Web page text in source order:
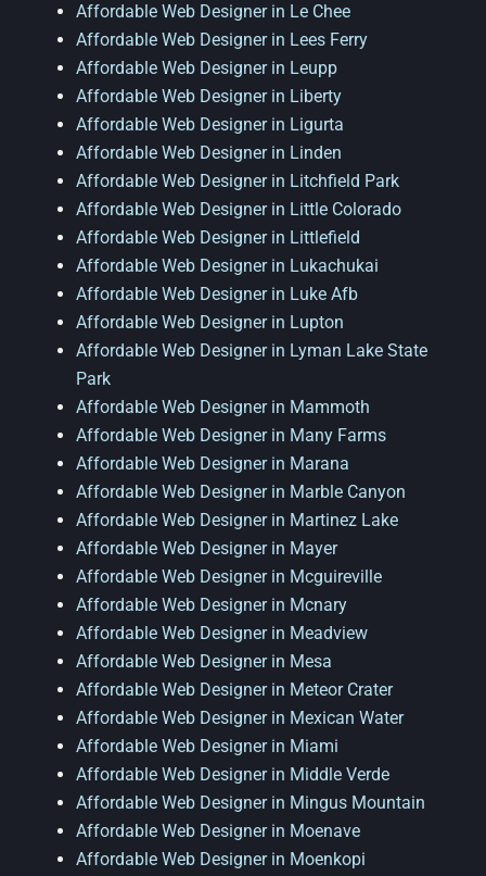
Affordable Web Designer in Le Chee
Affordable Web Designer in Lees Ferry
Affordable Web Designer in Leupp
Affordable Web Designer in Liberty
Affordable Web Designer in Ligurta
Affordable Web Designer in Linden
Affordable Web Designer in Litchfield Park
Affordable Web Designer in Little Colorado
Affordable Web Designer in Littlefield
Affordable Web Designer in Lukachukai
Affordable Web Designer in Luke Afb
Affordable Web Designer in Lupton
Affordable Web Designer in Lyman Lake State
Park
Affordable Web Designer in Mammoth
Affordable Web Designer in Many Farms
Affordable Web Designer in Marana
Affordable Web Designer in Marble Canyon
Affordable Web Designer in Martinez Lake
Affordable Web Designer in Mayer
Affordable Web Designer in Mcguireville
Affordable Web Designer in Mcnary
Affordable Web Designer in Meadview
Affordable Web Designer in Mesa
Affordable Web Designer in Meteor Crater
Affordable Web Designer in Mexican Water
Affordable Web Designer in Miami
Affordable Web Designer in Middle Verde
Affordable Web Designer in Mingus Mountain
Affordable Web Designer in Moenave
Affordable Web Designer in Moenkopi